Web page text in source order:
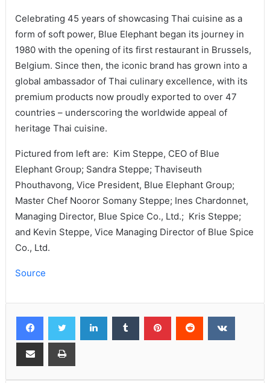
Celebrating 45 years of showcasing Thai cuisine as a
form of soft power, Blue Elephant began its journey in
1980 with the opening of its first restaurant in Brussels,
Belgium. Since then, the iconic brand has grown into a
global ambassador of Thai culinary excellence, with its
premium products now proudly exported to over 47
countries – underscoring the worldwide appeal of
heritage Thai cuisine.
Pictured from left are: Kim Steppe, CEO of Blue
Elephant Group; Sandra Steppe; Thaviseuth
Phouthavong, Vice President, Blue Elephant Group;
Master Chef Nooror Somany Steppe; Ines Chardonnet,
Managing Director, Blue Spice Co., Ltd.; Kris Steppe;
and Kevin Steppe, Vice Managing Director of Blue Spice
Co., Ltd.
Source